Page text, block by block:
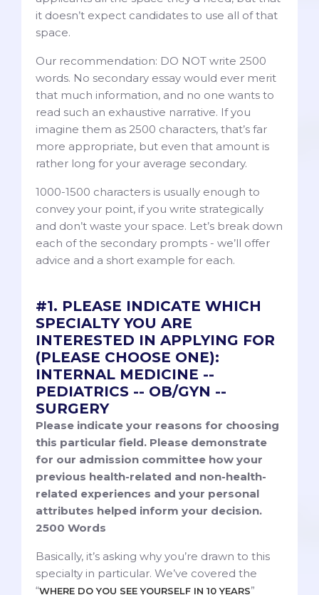
it doesn’t expect candidates to use all of that
space.
Our recommendation: DO NOT write 2500
words. No secondary essay would ever merit
that much information, and no one wants to
read such an exhaustive narrative. If you
imagine them as 2500 characters, that’s far
more appropriate, but even that amount is
rather long for your average secondary.
1000-1500 characters is usually enough to
convey your point, if you write strategically
and don’t waste your space. Let’s break down
each of the secondary prompts - we’ll offer
advice and a short example for each.
#1. PLEASE INDICATE WHICH
SPECIALTY YOU ARE
INTERESTED IN APPLYING FOR
(PLEASE CHOOSE ONE):
INTERNAL MEDICINE --
PEDIATRICS -- OB/GYN --
SURGERY
Please indicate your reasons for choosing
this particular field. Please demonstrate
for our admission committee how your
previous health-related and non-health-
related experiences and your personal
attributes helped inform your decision.
2500 Words
Basically, it’s asking why you’re drawn to this
specialty in particular. We’ve covered the
“WHERE DO YOU SEE YOURSELF IN 10 YEARS”